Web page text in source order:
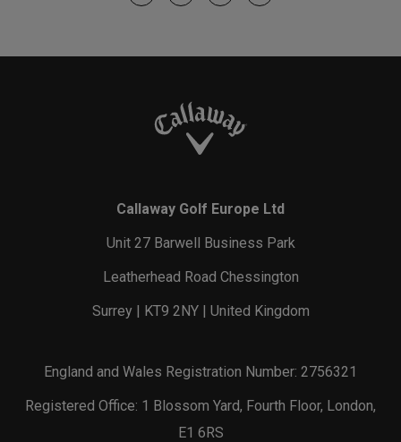
Callaway Golf Europe Ltd
Unit 27 Barwell Business Park
Leatherhead Road Chessington
Surrey | KT9 2NY | United Kingdom
England and Wales Registration Number: 2756321
Registered Office: 1 Blossom Yard, Fourth Floor, London,
E1 6RS